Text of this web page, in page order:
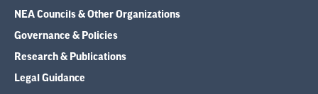
NEA Councils & Other Organizations
Governance & Policies
Research & Publications
Legal Guidance